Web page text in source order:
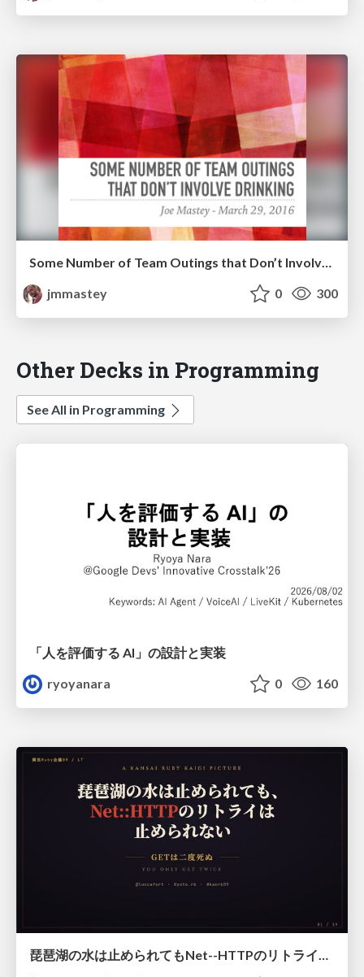
Some Number of Team Outings that Don’t Involve Drinking
jmmastey
0 300
Other Decks in Programming
See All in Programming
「人を評価する AI」の 設計と実装
ryoyanara
0 160
琵琶湖の水は止められてもNet--HTTPのリトライは止められない / You might be able to stop the water flow of Lake Biwa but you can't stop Net::HTTP retries